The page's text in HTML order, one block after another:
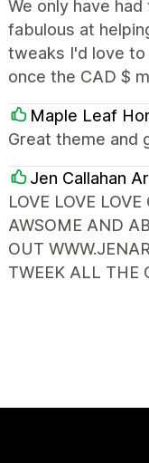
We only have
fabulous at
tweaks I'd love
once the CAD $
Maple Leaf
Great theme and
Jen Callahan
LOVE LOVE
AWSOME AND
OUT
TWEEK ALL THE